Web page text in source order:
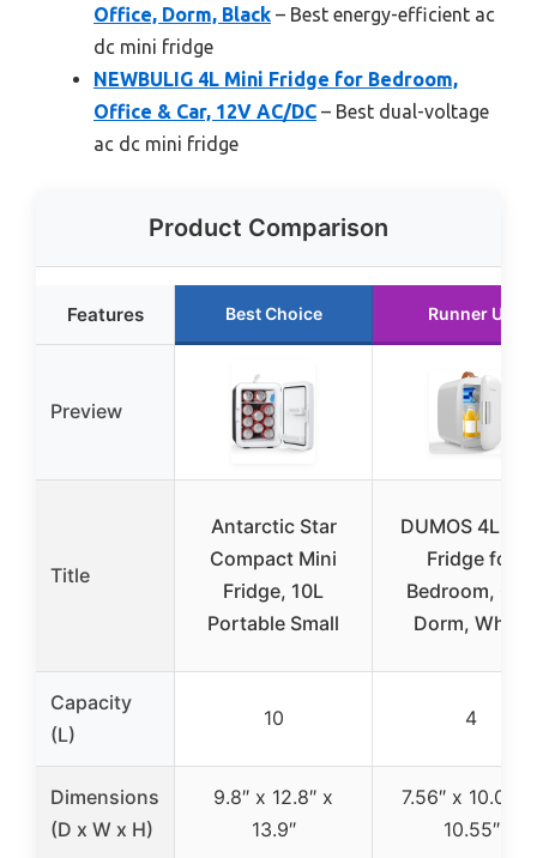
Office, Dorm, Black – Best energy-efficient ac
dc mini fridge
NEWBULIG 4L Mini Fridge for Bedroom,
Office & Car, 12V AC/DC – Best dual-voltage
ac dc mini fridge
Product Comparison
Features Best Choice Runner Up
Preview
Title
Antarctic Star
Compact Mini
Fridge, 10L
Portable Small
DUMOS 4L
Fridge for
Bedroom, Car,
Dorm, White
Capacity
(L)
10 4
Dimensions
(D x W x H)
9.8″ x 12.8″ x
13.9″
7.56″ x 10.04″
10.55″